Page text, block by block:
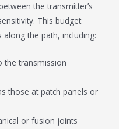
the transmitter’s
This budget
the path, including:
the transmission
those at patch panels or
or fusion joints